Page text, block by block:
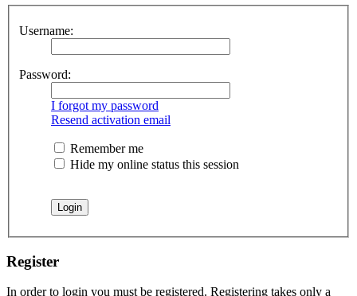
Username:
Password:
I forgot my password
Resend activation email
Remember me
Hide my online status this session
Register
In order to login you must be registered. Registering takes only a